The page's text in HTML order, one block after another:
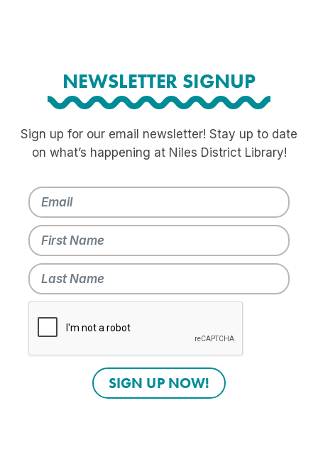
NEWSLETTER SIGNUP
Sign up for our email newsletter! Stay up to date
on what’s happening at Niles District Library!